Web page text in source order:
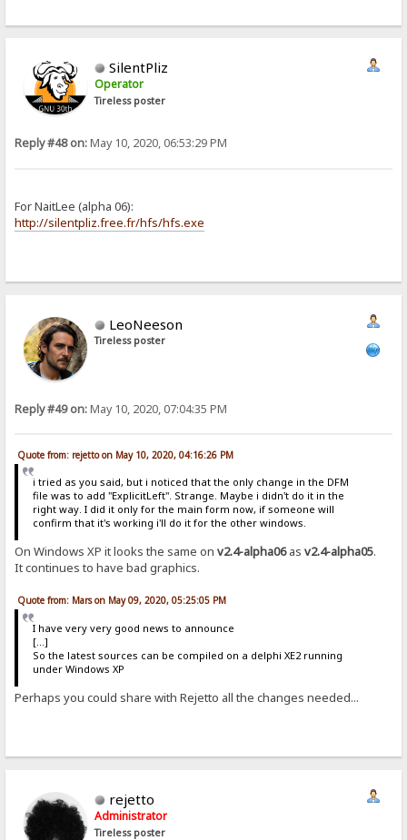
SilentPliz
Operator
Tireless poster
Reply #48 on:May 10, 2020, 06:53:29 PM
For NaitLee (alpha 06):
http://silentpliz.free.fr/hfs/hfs.exe
LeoNeeson
Tireless poster
Reply #49 on:May 10, 2020, 07:04:35 PM
Quote from: rejetto on May 10, 2020, 04:16:26 PM
i tried as you said, but i noticed that the only change in the DFM
file was to add "ExplicitLeft". Strange. Maybe i didn't do it in the
right way. I did it only for the main form now, if someone will
confirm that it's working i'll do it for the other windows.
On Windows XP it looks the same onv2.4-alpha06asv2.4-alpha05.
It continues to have bad graphics.
Quote from: Mars on May 09, 2020, 05:25:05 PM
I have very very good news to announce
[...]
So the latest sources can be compiled on a delphi XE2 running
under Windows XP
Perhaps you could share with Rejetto all the changes needed...
rejetto
Administrator
Tireless poster